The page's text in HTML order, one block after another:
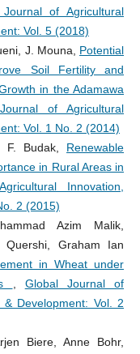
of Agricultural
Vol. 5 (2018)
J. Mouna, Potential
Soil Fertility and
in the Adamawa
of Agricultural
Vol. 1 No. 2 (2014)
F. Budak, Renewable
in Rural Areas in
Innovation,
2 (2015)
Azim Malik,
Quershi, Graham Ian
in Wheat under
, Global Journal of
Development: Vol. 2
Biere, Anne Bohr,